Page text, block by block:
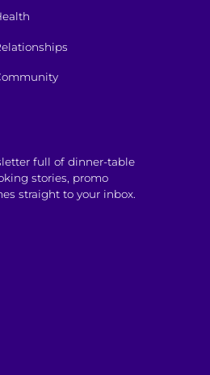
full of dinner-table
stories, promo
straight to your inbox.